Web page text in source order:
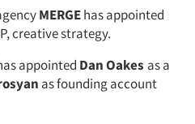
MERGEhas appointed
creative strategy.
appointed Dan Oakes as a
as founding account